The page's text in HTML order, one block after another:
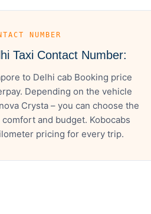
NUMBER
Taxi Contact Number:
to Delhi cab Booking price
Depending on the vehicle
Crysta – you can choose the
and budget. Kobocabs
pricing for every trip.